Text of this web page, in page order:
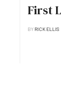
First
BY RICK ELLIS